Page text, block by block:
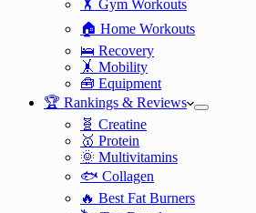
🏋️ Gym Workouts
🏠 Home Workouts
🛌 Recovery
🤸 Mobility
🧰 Equipment
🏆 Rankings & Reviews
🧬 Creatine
🥇 Protein
🌞 Multivitamins
🐟 Collagen
🔥 Best Fat Burners